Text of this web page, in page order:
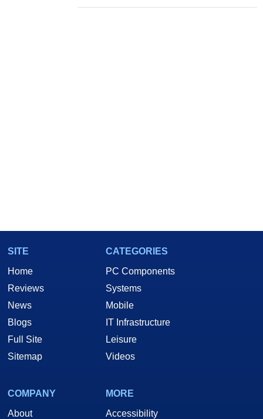
SITE
Home
Reviews
News
Blogs
Full Site
Sitemap
CATEGORIES
PC Components
Systems
Mobile
IT Infrastructure
Leisure
Videos
COMPANY
About
MORE
Accessibility